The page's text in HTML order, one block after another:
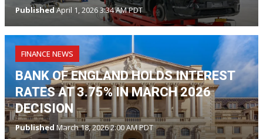
PublishedApril 1, 2026 3:34 AM PDT
FINANCE NEWS
BANK OF ENGLAND HOLDS INTEREST
RATES AT 3.75% IN MARCH 2026
DECISION
PublishedMarch 18, 2026 2:00 AM PDT